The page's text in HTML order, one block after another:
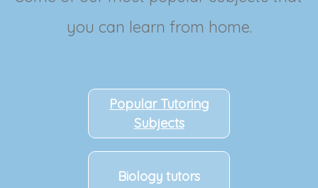
you can learn from home.
Popular Tutoring
Subjects
Biology tutors